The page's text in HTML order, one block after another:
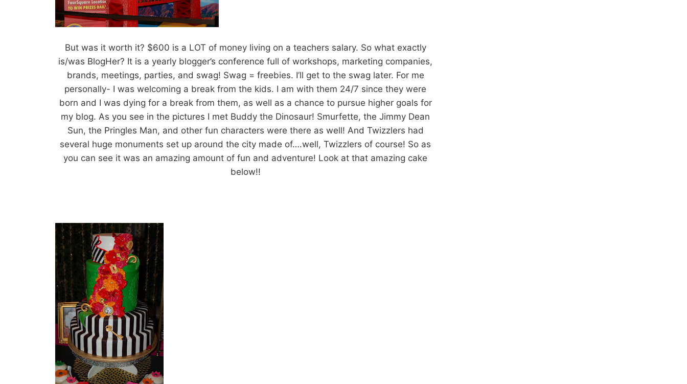
But was it worth it? $600 is a LOT of money living on a teachers salary. So what exactly
is/was BlogHer? It is a yearly blogger’s conference full of workshops, marketing companies,
brands, meetings, parties, and swag! Swag = freebies. I’ll get to the swag later. For me
personally- I was welcoming a break from the kids. I am with them 24/7 since they were
born and I was dying for a break from them, as well as a chance to pursue higher goals for
my blog. As you see in the pictures I met Buddy the Dinosaur! Smurfette, the Jimmy Dean
Sun, the Pringles Man, and other fun characters were there as well! And Twizzlers had
several huge monuments set up around the city made of….well, Twizzlers of course! So as
you can see it was an amazing amount of fun and adventure! Look at that amazing cake
below!!